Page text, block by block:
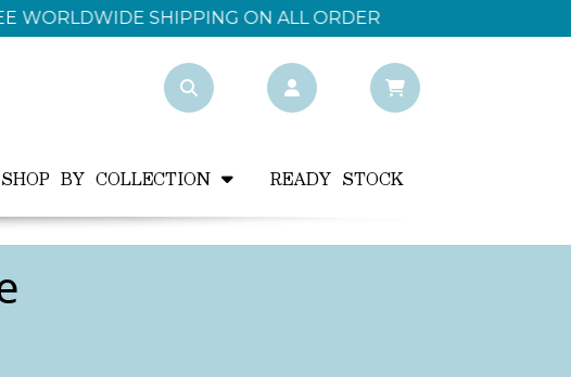
SHOP BY COLLECTION READY STOCK